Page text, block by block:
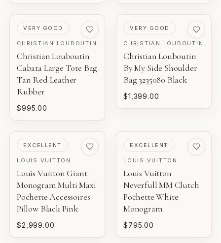
PRE-LOVED
VERY GOOD
CHRISTIAN LOUBOUTIN
Christian Louboutin
Cabata Large Tote Bag
Tan Red Leather
Rubber
$995.00
PRE-LOVED
VERY GOOD
CHRISTIAN LOUBOUTIN
Christian Louboutin
By My Side Shoulder
Bag 3235080 Black
$1,399.00
PRE-LOVED
EXCELLENT
LOUIS VUITTON
Louis Vuitton Giant
Monogram Multi Maxi
Pochette Accessoires
Pillow Black Pink
$2,999.00
PRE-LOVED
EXCELLENT
LOUIS VUITTON
Louis Vuitton
Neverfull MM Clutch
Pochette White
Monogram
$795.00